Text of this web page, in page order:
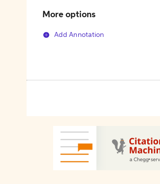
More options
Add Annotation